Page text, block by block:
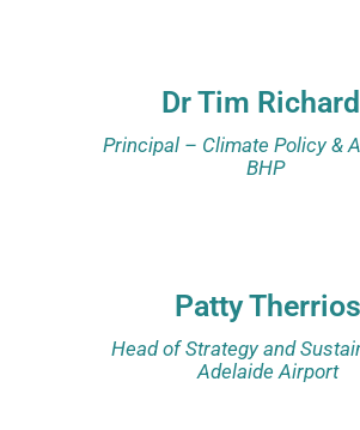
Dr Tim
Principal – Climate Policy &
BHP
Patty Therrios
Head of Strategy and
Adelaide Airport